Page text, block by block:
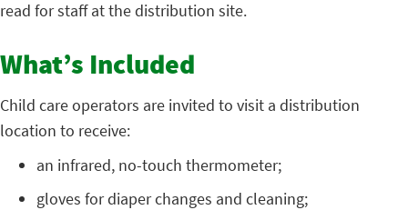
read for staff at the distribution site.
What’s Included
Child care operators are invited to visit a distribution
location to receive:
an infrared, no-touch thermometer;
gloves for diaper changes and cleaning;